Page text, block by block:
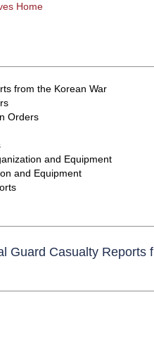
Home
from the Korean War
Orders
and Equipment
and Equipment
Guard Casualty Reports